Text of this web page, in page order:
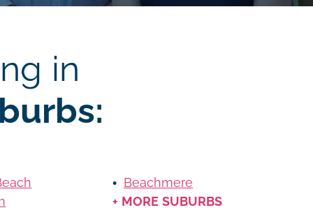
in
Beachmere
+ MORE SUBURBS